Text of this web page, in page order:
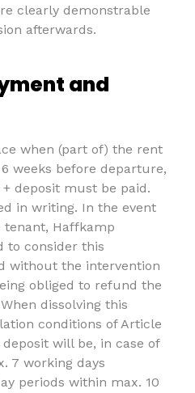
clearly demonstrable
afterwards.
and
when (part of) the rent
weeks before departure,
deposit must be paid.
in writing. In the event
tenant, Haffkamp
to consider this
without the intervention
obliged to refund the
dissolving this
conditions of Article
will be, in case of
7 working days
periods within max. 10